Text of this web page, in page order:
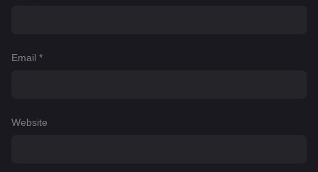
Email *
Website